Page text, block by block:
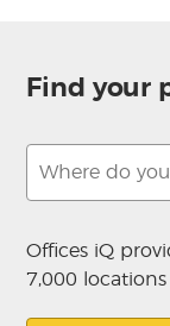
Find your
Offices iQ
7,000